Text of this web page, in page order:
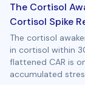
The Cortisol
Cortisol Spike
The cortisol
in cortisol within
flattened CAR is
accumulated